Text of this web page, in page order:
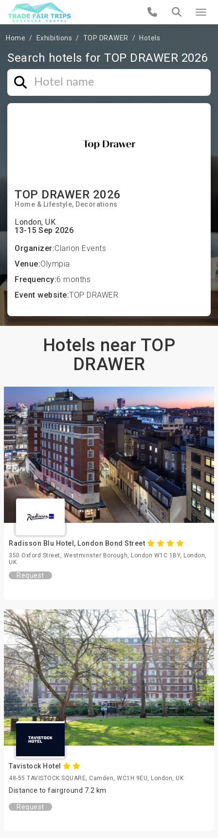
Home Exhibitions TOP DRAWER Hotels
TOP DRAWER 2026
Home & Lifestyle Decorations
London, UK
13-15 Sep 2026
Organizer:Clarion Events
Venue:Olympia
Frequency:6 months
Event website:TOP DRAWER
Search hotels for TOP DRAWER 2026
Hotels near TOP
DRAWER
Radisson Blu Hotel, London Bond Street
350 Oxford Street, Westminster Borough, London W1C 1BY, London,
UK
Request
Tavistock Hotel
48-55 TAVISTOCK SQUARE, Camden, WC1H 9EU, London, UK
Distance to fairground 7.2 km
Request